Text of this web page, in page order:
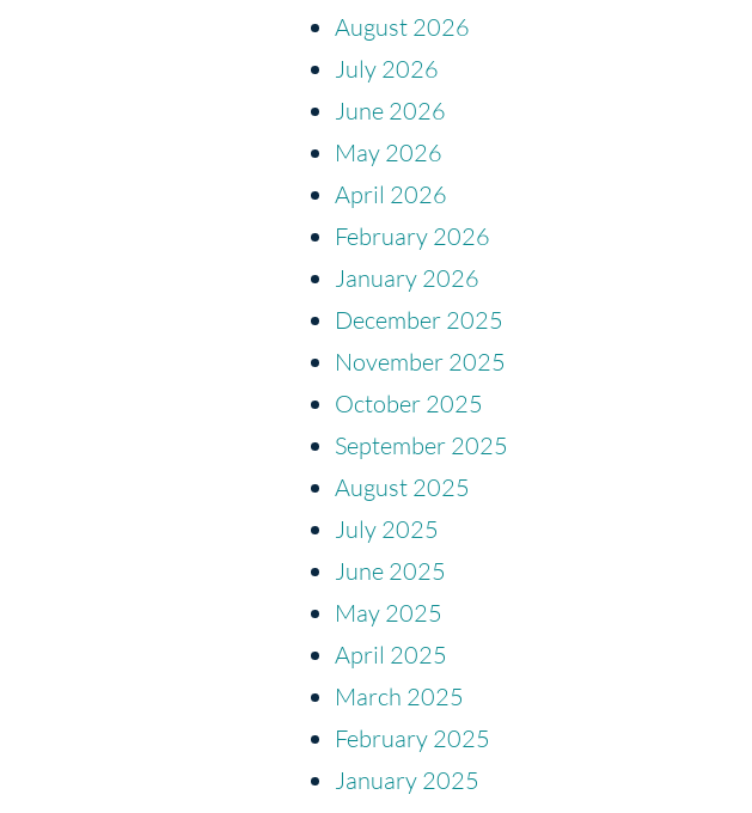
August 2026
July 2026
June 2026
May 2026
April 2026
February 2026
January 2026
December 2025
November 2025
October 2025
September 2025
August 2025
July 2025
June 2025
May 2025
April 2025
March 2025
February 2025
January 2025